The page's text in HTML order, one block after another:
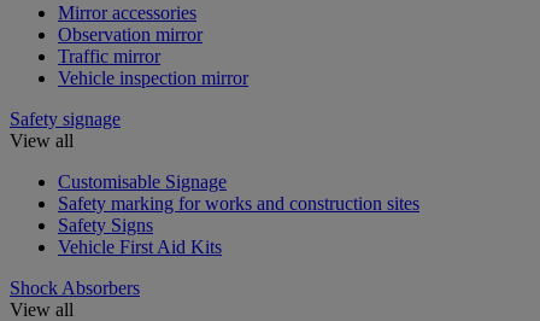
Mirror accessories
Observation mirror
Traffic mirror
Vehicle inspection mirror
Safety signage
View all
Customisable Signage
Safety marking for works and construction sites
Safety Signs
Vehicle First Aid Kits
Shock Absorbers
View all